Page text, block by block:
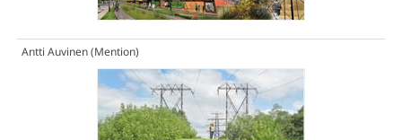
Antti Auvinen(Mention)